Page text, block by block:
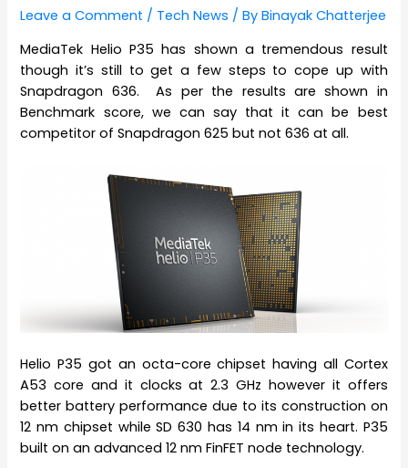
Leave a Comment / Tech News / ByBinayak Chatterjee
MediaTek Helio P35 has shown a tremendous result
though it’s still to get a few steps to cope up with
Snapdragon 636. As per the results are shown in
Benchmark score, we can say that it can be best
competitor of Snapdragon 625 but not 636 at all.
Helio P35 got an octa-core chipset having all Cortex
A53 core and it clocks at 2.3 GHz however it offers
better battery performance due to its construction on
12 nm chipset while SD 630 has 14 nm in its heart. P35
built on an advanced 12 nm FinFET node technology.